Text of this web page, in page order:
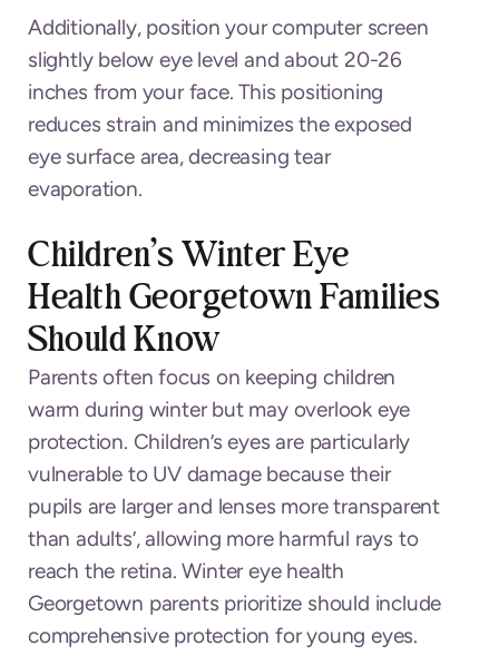
Additionally, position your computer screen
slightly below eye level and about 20-26
inches from your face. This positioning
reduces strain and minimizes the exposed
eye surface area, decreasing tear
evaporation.
Children’s Winter Eye
Health Georgetown Families
Should Know
Parents often focus on keeping children
warm during winter but may overlook eye
protection. Children’s eyes are particularly
vulnerable to UV damage because their
pupils are larger and lenses more transparent
than adults’, allowing more harmful rays to
reach the retina. Winter eye health
Georgetown parents prioritize should include
comprehensive protection for young eyes.